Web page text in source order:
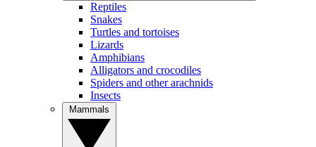
Reptiles
Snakes
Turtles and tortoises
Lizards
Amphibians
Alligators and crocodiles
Spiders and other arachnids
Insects